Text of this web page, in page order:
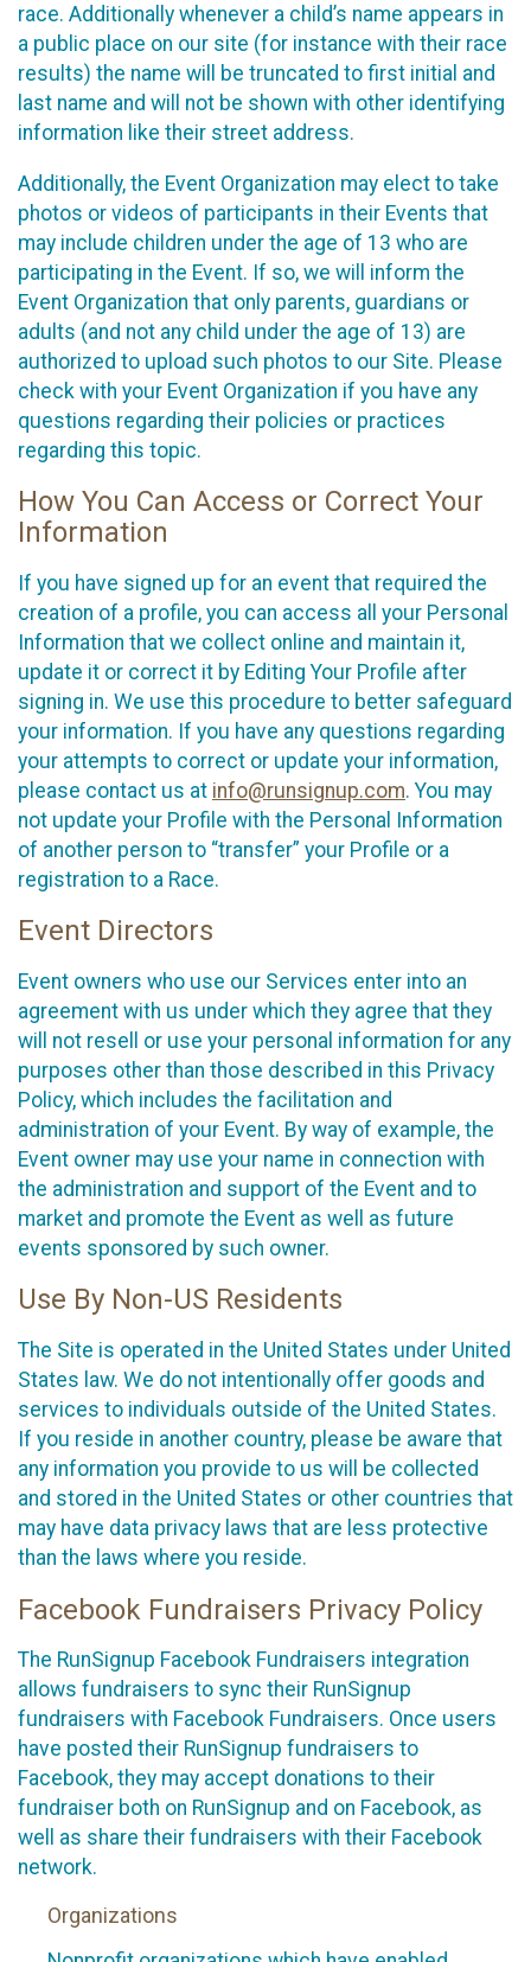
race. Additionally whenever a child’s name appears in
a public place on our site (for instance with their race
results) the name will be truncated to first initial and
last name and will not be shown with other identifying
information like their street address.
Additionally, the Event Organization may elect to take
photos or videos of participants in their Events that
may include children under the age of 13 who are
participating in the Event. If so, we will inform the
Event Organization that only parents, guardians or
adults (and not any child under the age of 13) are
authorized to upload such photos to our Site. Please
check with your Event Organization if you have any
questions regarding their policies or practices
regarding this topic.
How You Can Access or Correct Your
Information
If you have signed up for an event that required the
creation of a profile, you can access all your Personal
Information that we collect online and maintain it,
update it or correct it by Editing Your Profile after
signing in. We use this procedure to better safeguard
your information. If you have any questions regarding
your attempts to correct or update your information,
please contact us at info@runsignup.com. You may
not update your Profile with the Personal Information
of another person to “transfer” your Profile or a
registration to a Race.
Event Directors
Event owners who use our Services enter into an
agreement with us under which they agree that they
will not resell or use your personal information for any
purposes other than those described in this Privacy
Policy, which includes the facilitation and
administration of your Event. By way of example, the
Event owner may use your name in connection with
the administration and support of the Event and to
market and promote the Event as well as future
events sponsored by such owner.
Use By Non-US Residents
The Site is operated in the United States under United
States law. We do not intentionally offer goods and
services to individuals outside of the United States.
If you reside in another country, please be aware that
any information you provide to us will be collected
and stored in the United States or other countries that
may have data privacy laws that are less protective
than the laws where you reside.
Facebook Fundraisers Privacy Policy
The RunSignup Facebook Fundraisers integration
allows fundraisers to sync their RunSignup
fundraisers with Facebook Fundraisers. Once users
have posted their RunSignup fundraisers to
Facebook, they may accept donations to their
fundraiser both on RunSignup and on Facebook, as
well as share their fundraisers with their Facebook
network.
Organizations